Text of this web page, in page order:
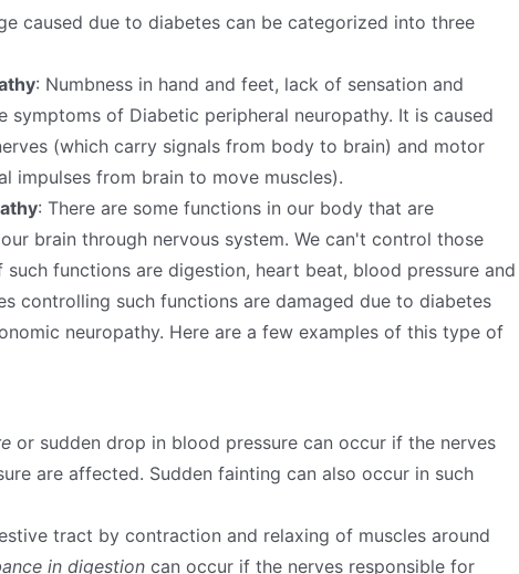
caused due to diabetes can be categorized into three
: Numbness in hand and feet, lack of sensation and
symptoms of Diabetic peripheral neuropathy. It is caused
(which carry signals from body to brain) and motor
impulses from brain to move muscles).
: There are some functions in our body that are
brain through nervous system. We can't control those
functions are digestion, heart beat, blood pressure and
controlling such functions are damaged due to diabetes
neuropathy. Here are a few examples of this type of
or sudden drop in blood pressure can occur if the nerves
are affected. Sudden fainting can also occur in such
tract by contraction and relaxing of muscles around
in digestion can occur if the nerves responsible for